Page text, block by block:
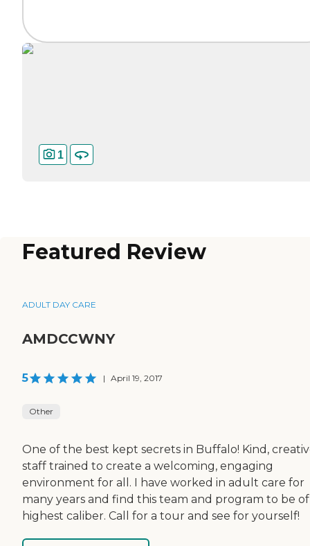
1
Featured Review
ADULT DAY CARE
AMDCCWNY
5 | April 19, 2017
Other
One of the best kept secrets in Buffalo! Kind,
staff trained to create a welcoming, engaging
environment for all. I have worked in adult care for
many years and find this team and program to be
highest caliber. Call for a tour and see for yourself!